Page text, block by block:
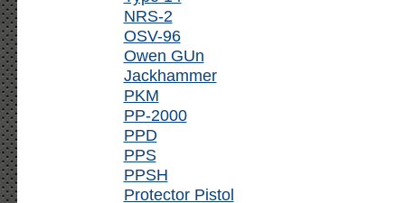
NRS-2
OSV-96
Owen GUn
Jackhammer
PKM
PP-2000
PPD
PPS
PPSH
Protector Pistol